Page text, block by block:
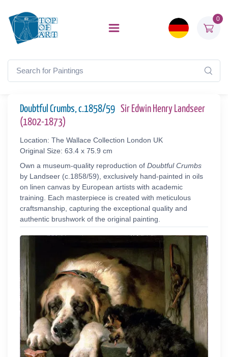
0
Doubtful Crumbs, c.1858/59 Sir Edwin Henry Landseer
(1802-1873)
Location: The Wallace Collection London UK
Original Size: 63.4 x 75.9 cm
Own a museum-quality reproduction of Doubtful Crumbs
by Landseer (c.1858/59), exclusively hand-painted in oils
on linen canvas by European artists with academic
training. Each masterpiece is created with meticulous
craftsmanship, capturing the exceptional quality and
authentic brushwork of the original painting.